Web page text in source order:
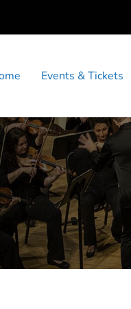
Events & Tickets